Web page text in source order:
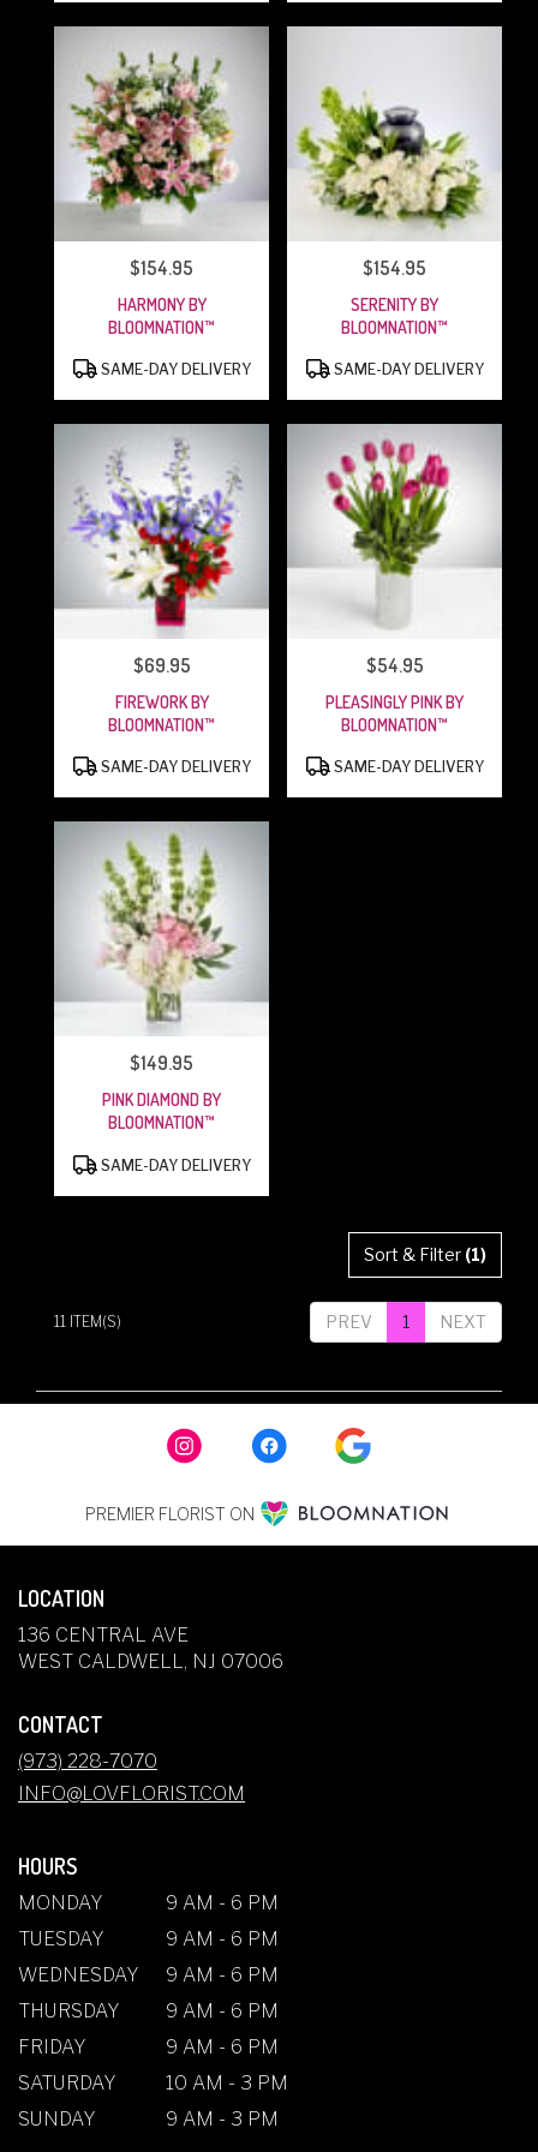
PRICE:
$154.95
HARMONY BY
BLOOMNATION™
PRODUCT
SAME-DAY DELIVERY
PRICE:
$154.95
SERENITY BY
BLOOMNATION™
PRODUCT
SAME-DAY DELIVERY
PRICE:
$69.95
FIREWORK BY
BLOOMNATION™
PRODUCT
SAME-DAY DELIVERY
PRICE:
$54.95
PLEASINGLY PINK BY
BLOOMNATION™
PRODUCT
SAME-DAY DELIVERY
PRICE:
$149.95
PINK DIAMOND BY
BLOOMNATION™
PRODUCT
SAME-DAY DELIVERY
Sort & Filter (1)
PREV 1 NEXT
11 ITEM(S)
PREMIER FLORIST ON
LOCATION
136 CENTRAL AVE
WEST CALDWELL, NJ 07006
CONTACT
(973) 228-7070
INFO@LOVFLORIST.COM
HOURS
MONDAY
9 AM - 6 PM
TUESDAY
9 AM - 6 PM
WEDNESDAY
9 AM - 6 PM
THURSDAY
9 AM - 6 PM
FRIDAY
9 AM - 6 PM
SATURDAY
10 AM - 3 PM
SUNDAY
9 AM - 3 PM